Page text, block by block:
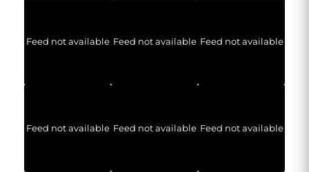
Feed not available Feed not available Feed not available
Feed not available Feed not available Feed not available